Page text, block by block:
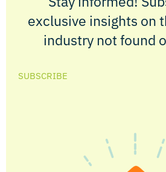
exclusive insights on
industry not found
SUBSCRIBE